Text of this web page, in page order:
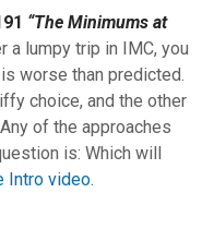
“The Minimums at
a lumpy trip in IMC, you
worse than predicted.
choice, and the other
of the approaches
is: Which will
Intro video.